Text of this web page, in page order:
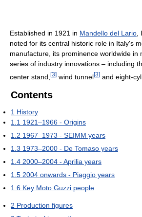
Established in 1921 in Mandello del Lario
noted for its central historic role in Italy's
manufacture, its prominence worldwide in
series of industry innovations – including
center stand, [3] wind tunnel[3] and eight-
Contents
1 History
1.1 1921–1966 - Origins
1.2 1967–1973 - SEIMM years
1.3 1973–2000 - De Tomaso years
1.4 2000–2004 - Aprilia years
1.5 2004 onwards - Piaggio years
1.6 Key Moto Guzzi people
2 Production figures